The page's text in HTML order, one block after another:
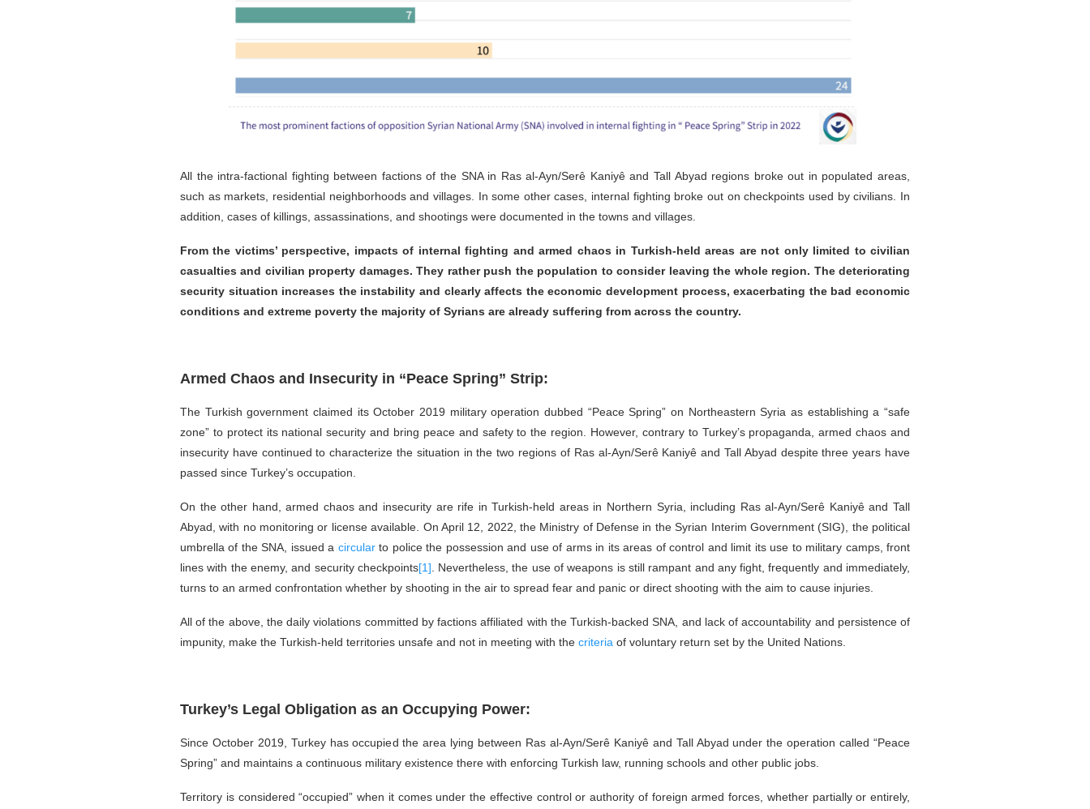
All the intra-factional fighting between factions of the SNA in Ras al-Ayn/Serê Kaniyê and Tall Abyad regions broke out in populated areas,
such as markets, residential neighborhoods and villages. In some other cases, internal fighting broke out on checkpoints used by civilians. In
addition, cases of killings, assassinations, and shootings were documented in the towns and villages.
From the victims’ perspective, impacts of internal fighting and armed chaos in Turkish-held areas are not only limited to civilian
casualties and civilian property damages. They rather push the population to consider leaving the whole region. The deteriorating
security situation increases the instability and clearly affects the economic development process, exacerbating the bad economic
conditions and extreme poverty the majority of Syrians are already suffering from across the country.
Armed Chaos and Insecurity in “Peace Spring” Strip:
The Turkish government claimed its October 2019 military operation dubbed “Peace Spring” on Northeastern Syria as establishing a “safe
zone” to protect its national security and bring peace and safety to the region. However, contrary to Turkey’s propaganda, armed chaos and
insecurity have continued to characterize the situation in the two regions of Ras al-Ayn/Serê Kaniyê and Tall Abyad despite three years have
passed since Turkey’s occupation.
On the other hand, armed chaos and insecurity are rife in Turkish-held areas in Northern Syria, including Ras al-Ayn/Serê Kaniyê and Tall
Abyad, with no monitoring or license available. On April 12, 2022, the Ministry of Defense in the Syrian Interim Government (SIG), the political
umbrella of the SNA, issued a circularto police the possession and use of arms in its areas of control and limit its use to military camps, front
lines with the enemy, and security checkpoints[1]. Nevertheless, the use of weapons is still rampant and any fight, frequently and immediately,
turns to an armed confrontation whether by shooting in the air to spread fear and panic or direct shooting with the aim to cause injuries.
All of the above, the daily violations committed by factions affiliated with the Turkish-backed SNA, and lack of accountability and persistence of
impunity, make the Turkish-held territories unsafe and not in meeting with the criteria of voluntary return set by the United Nations.
Turkey’s Legal Obligation as an Occupying Power:
Since October 2019, Turkey has occupied the area lying between Ras al-Ayn/Serê Kaniyê and Tall Abyad under the operation called “Peace
Spring” and maintains a continuous military existence there with enforcing Turkish law, running schools and other public jobs.
Territory is considered “occupied” when it comes under the effective control or authority of foreign armed forces, whether partially or entirely,